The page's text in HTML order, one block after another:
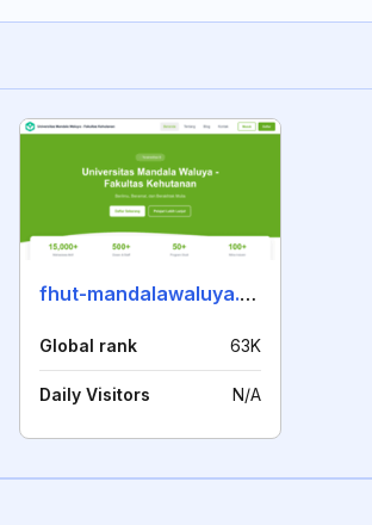
fhut-mandalawaluya.ac.id
Global rank 63K
Daily Visitors N/A